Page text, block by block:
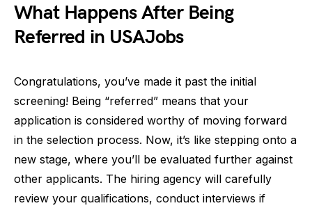
What Happens After Being
Referred in USAJobs
Congratulations, you’ve made it past the initial
screening! Being “referred” means that your
application is considered worthy of moving forward
in the selection process. Now, it’s like stepping onto a
new stage, where you’ll be evaluated further against
other applicants. The hiring agency will carefully
review your qualifications, conduct interviews if